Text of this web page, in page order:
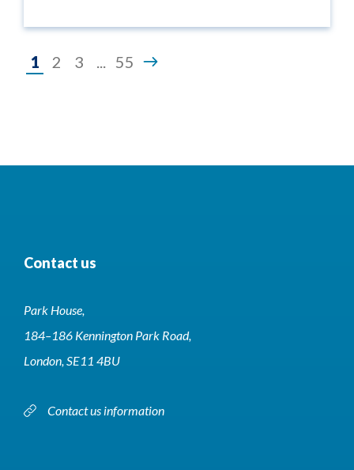
Page
1
1 2 3 55
Contact us
Park House,
184–186 Kennington Park Road,
London, SE11 4BU
Contact us information